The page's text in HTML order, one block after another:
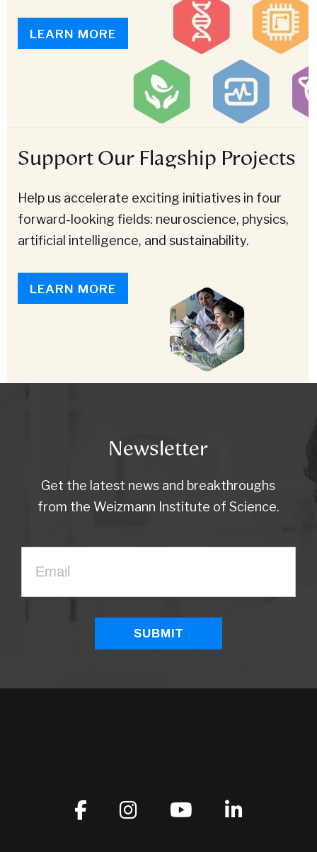
LEARN MORE
Support Our Flagship Projects
Help us accelerate exciting initiatives in four
forward-looking fields: neuroscience, physics,
artificial intelligence, and sustainability.
LEARN MORE
Newsletter
Get the latest news and breakthroughs
from the Weizmann Institute of Science.